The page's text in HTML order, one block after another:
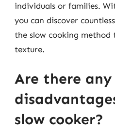
individuals or families.
you can discover
the slow cooking method
texture.
Are there any
slow cooker?